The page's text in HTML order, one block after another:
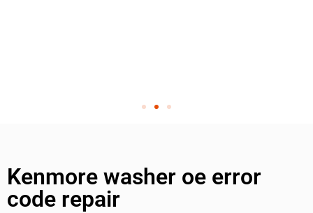
Kenmore washer oe error
code repair